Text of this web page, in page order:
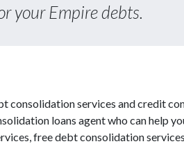
your Empire debts.
services and credit
loans agent who can help
free debt consolidation